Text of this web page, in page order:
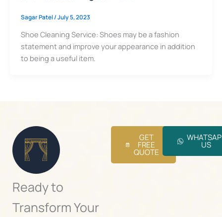
Sagar Patel/July 5, 2023
Shoe Cleaning Service: Shoes may be a fashion
statement and improve your appearance in addition
to being a useful item.
Ready to
Transform Your
GET
FREE
QUOTE
US